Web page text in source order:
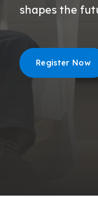
shapes the
Register Now